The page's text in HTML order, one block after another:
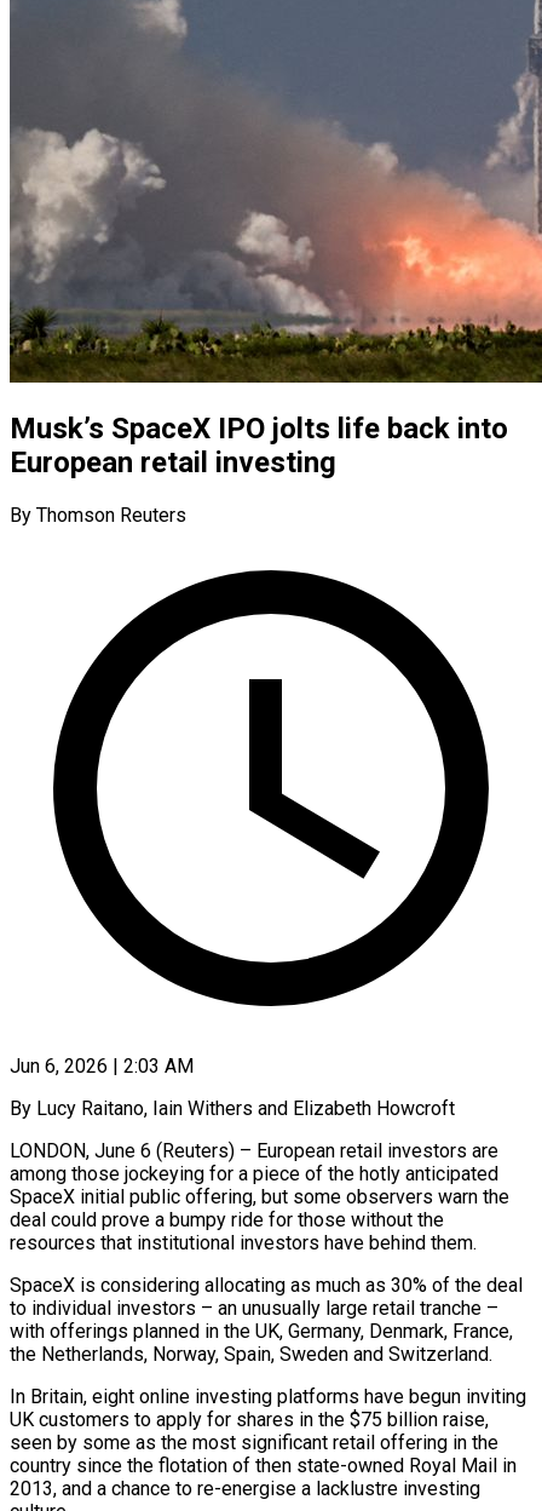
Musk’s SpaceX IPO jolts life back into
European retail investing
By Thomson Reuters
Jun 6, 2026 | 2:03 AM
By Lucy Raitano, Iain Withers and Elizabeth Howcroft
LONDON, June 6 (Reuters) – European retail investors are
among those jockeying for a piece of the hotly anticipated
SpaceX initial public offering, but some observers warn the
deal could prove a bumpy ride for those without the
resources that institutional investors have behind them.
SpaceX is considering allocating as much as 30% of the deal
to individual investors – ​an unusually large retail tranche –
with offerings planned in the UK, Germany, Denmark, France,
the Netherlands, Norway, Spain, Sweden and Switzerland.
In ‌Britain, eight online investing platforms have begun inviting
UK customers to apply for shares in the $75 billion raise,
seen by some as the most significant retail offering in the
country since the flotation of then state-owned Royal Mail in
2013, and a chance to re-energise a lacklustre investing